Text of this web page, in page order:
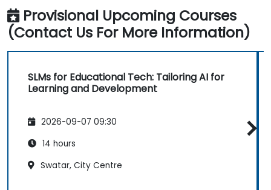
Provisional Upcoming Courses
(Contact Us For More Information)
SLMs for Educational Tech: Tailoring AI for
Learning and Development
2026-09-07 09:30
14 hours
Swatar, City Centre